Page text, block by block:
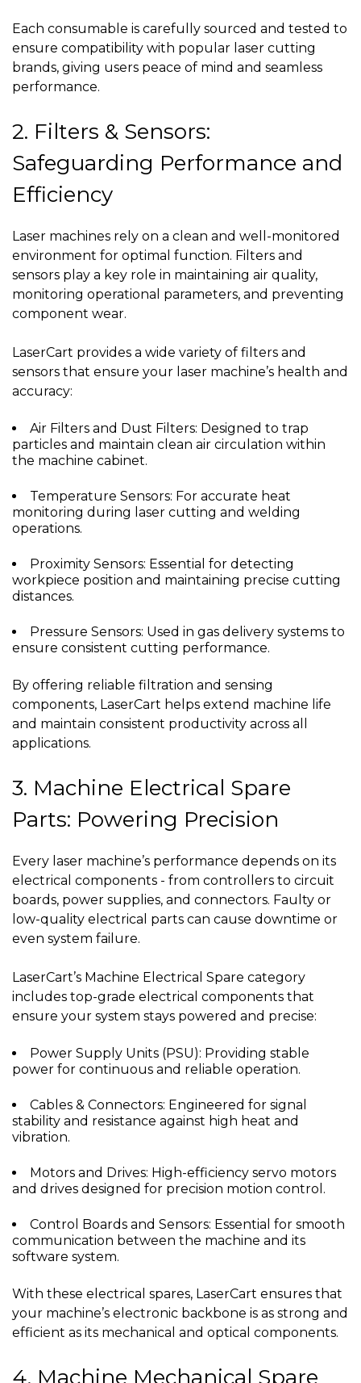
Each consumable is carefully sourced and tested to
ensure compatibility with popular laser cutting
brands, giving users peace of mind and seamless
performance.
2. Filters & Sensors:
Safeguarding Performance and
Efficiency
Laser machines rely on a clean and well-monitored
environment for optimal function. Filters and
sensors play a key role in maintaining air quality,
monitoring operational parameters, and preventing
component wear.
LaserCart provides a wide variety of filters and
sensors that ensure your laser machine’s health and
accuracy:
Air Filters and Dust Filters: Designed to trap
particles and maintain clean air circulation within
the machine cabinet.
Temperature Sensors: For accurate heat
monitoring during laser cutting and welding
operations.
Proximity Sensors: Essential for detecting
workpiece position and maintaining precise cutting
distances.
Pressure Sensors: Used in gas delivery systems to
ensure consistent cutting performance.
By offering reliable filtration and sensing
components, LaserCart helps extend machine life
and maintain consistent productivity across all
applications.
3. Machine Electrical Spare
Parts: Powering Precision
Every laser machine’s performance depends on its
electrical components - from controllers to circuit
boards, power supplies, and connectors. Faulty or
low-quality electrical parts can cause downtime or
even system failure.
LaserCart’s Machine Electrical Spare category
includes top-grade electrical components that
ensure your system stays powered and precise:
Power Supply Units (PSU): Providing stable
power for continuous and reliable operation.
Cables & Connectors: Engineered for signal
stability and resistance against high heat and
vibration.
Motors and Drives: High-efficiency servo motors
and drives designed for precision motion control.
Control Boards and Sensors: Essential for smooth
communication between the machine and its
software system.
With these electrical spares, LaserCart ensures that
your machine’s electronic backbone is as strong and
efficient as its mechanical and optical components.
4. Machine Mechanical Spare